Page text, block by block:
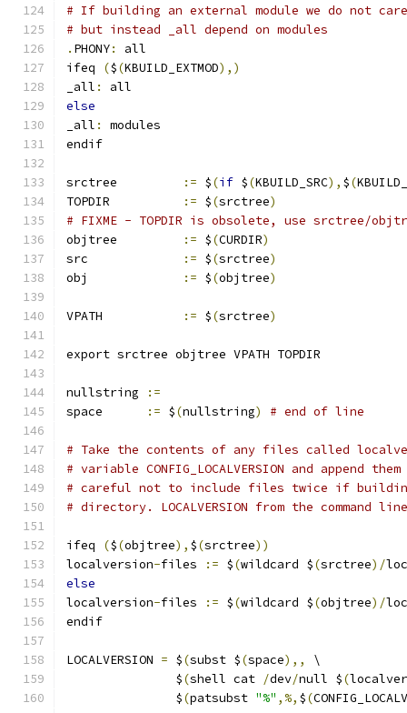
# If building an external module we do not
# but instead _all depend on modules
. PHONY:
all
ifeq
($(KBUILD_EXTMOD),)
_all :
all
else
_all :
modules
endif
:= $(if $(KBUILD_SRC), $(
:= $(srctree)
# FIXME - TOPDIR is obsolete, use srctree/
:= $(CURDIR)
:= $(srctree)
:= $(objtree)
:= $(srctree)
export srctree objtree VPATH TOPDIR
nullstring
:=
space
:= $(nullstring) # end of line
# Take the contents of any files called
# variable CONFIG_LOCALVERSION and append them
# careful not to include files twice if
# directory. LOCALVERSION from the
ifeq ($(objtree), $(srctree))
localversion-files := $(wildcard $(srctree)/
else
localversion-files := $(wildcard $(objtree)/
endif
LOCALVERSION = $(subst $(space),,
\
	       $
(shell cat /dev/null $(
	       $
(patsubst "%" ,%, $(